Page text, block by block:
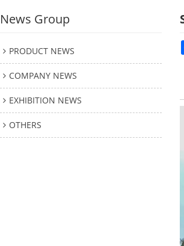
News Group
PRODUCT NEWS
COMPANY NEWS
EXHIBITION NEWS
OTHERS